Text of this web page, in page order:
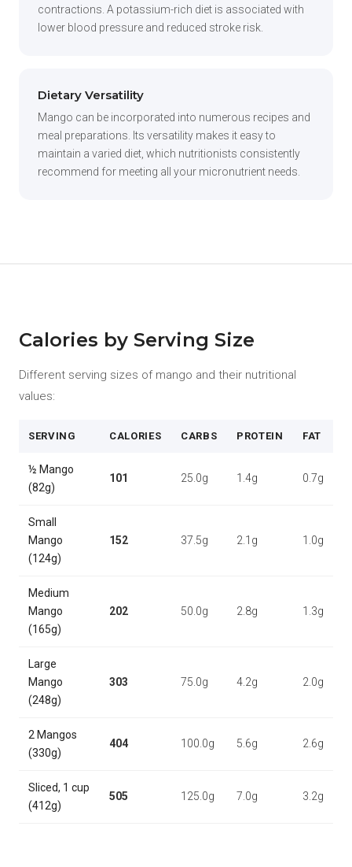
contractions. A potassium-rich diet is associated with
lower blood pressure and reduced stroke risk.
Dietary Versatility
Mango can be incorporated into numerous recipes and
meal preparations. Its versatility makes it easy to
maintain a varied diet, which nutritionists consistently
recommend for meeting all your micronutrient needs.
Calories by Serving Size
Different serving sizes of mango and their nutritional
values:
SERVING CALORIES CARBS PROTEIN FAT
½ Mango
(82g)
101 25.0g 1.4g 0.7g
Small
Mango
(124g)
152 37.5g 2.1g 1.0g
Medium
Mango
(165g)
202 50.0g 2.8g 1.3g
Large
Mango
(248g)
303 75.0g 4.2g 2.0g
2 Mangos
(330g)
404 100.0g 5.6g 2.6g
Sliced, 1 cup
(412g)
505 125.0g 7.0g 3.2g